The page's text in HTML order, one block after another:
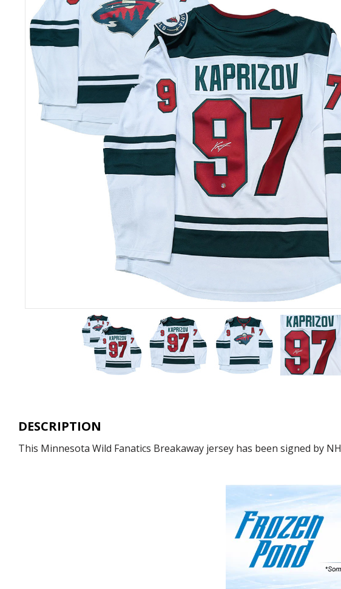
DESCRIPTION
This Minnesota Wild Fanatics Breakaway jersey has been signed by